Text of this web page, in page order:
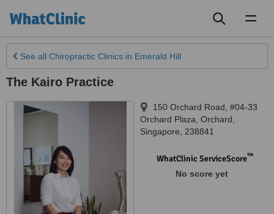
See all Chiropractic Clinics in Emerald Hill
The Kairo Practice
150 Orchard Road, #04-33
Orchard Plaza Orchard
Singapore
238841
WhatClinic ServiceScore™
No score yet